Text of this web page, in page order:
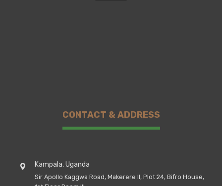
CONTACT & ADDRESS
Kampala, Uganda
Sir Apollo Kaggwa Road, Makerere II, Plot 24, Bifro House,